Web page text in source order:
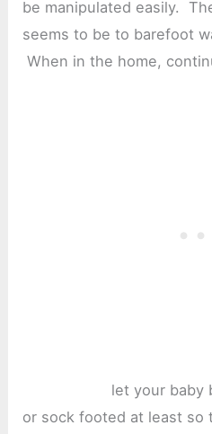
be manipulated easily.
seems to be to barefoot
When in the home,
let your baby
or sock footed at least so